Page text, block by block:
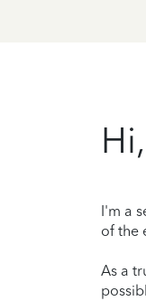
I'm a
of the
As a